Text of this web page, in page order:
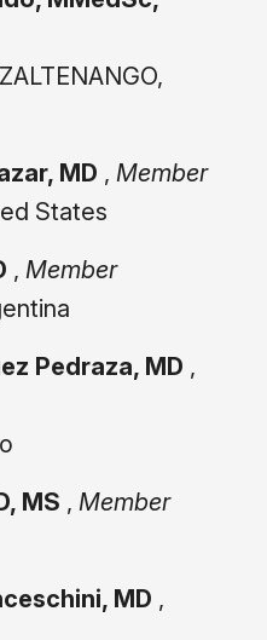
MD , Member
States
, Member
Pedraza, MD ,
MS , Member
MD ,